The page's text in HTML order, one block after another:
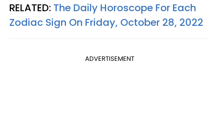
RELATED: The Daily Horoscope For Each
Zodiac Sign On Friday, October 28, 2022
ADVERTISEMENT